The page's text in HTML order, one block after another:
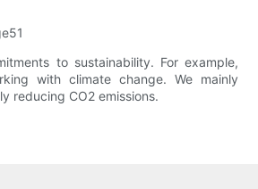
to sustainability. For example,
with climate change. We mainly
reducing CO2 emissions.